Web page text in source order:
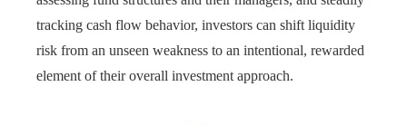
tracking cash flow behavior, investors can shift liquidity
risk from an unseen weakness to an intentional, rewarded
element of their overall investment approach.